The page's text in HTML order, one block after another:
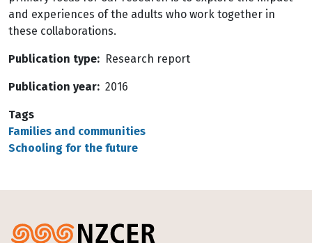
and experiences of the adults who work together in
these collaborations.
Publication type Research report
Publication year 2016
Tags
Families and communities
Schooling for the future